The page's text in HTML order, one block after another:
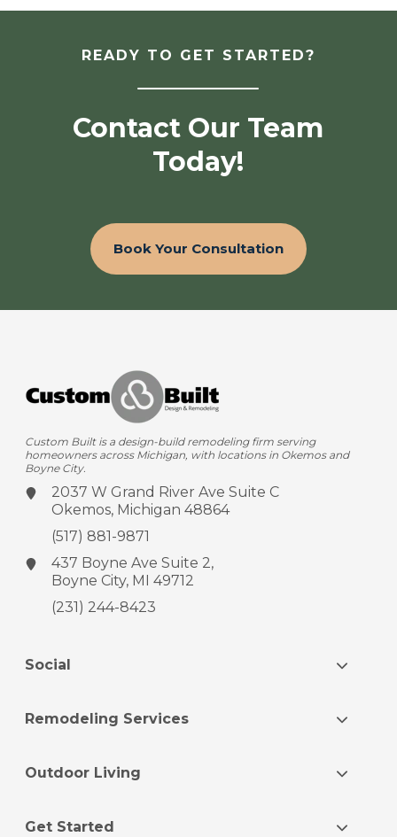
READY TO GET STARTED?
Contact Our Team
Today!
Book Your Consultation
Custom Built is a design-build remodeling firm serving
homeowners across Michigan, with locations in Okemos and
Boyne City.
2037 W Grand River AveSuite C
Okemos, Michigan 48864
(517) 881-9871
437 Boyne AveSuite 2,
Boyne City, MI 49712
(231) 244-8423
Social
Remodeling Services
Outdoor Living
Get Started